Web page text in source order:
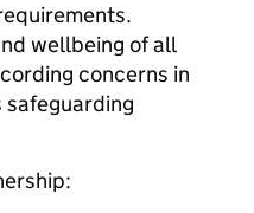
wellbeing of all
concerns in
safeguarding